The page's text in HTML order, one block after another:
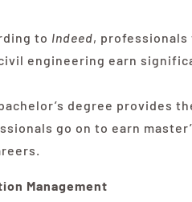
to Indeed, professionals
engineering earn
degree provides
go on to earn
Management